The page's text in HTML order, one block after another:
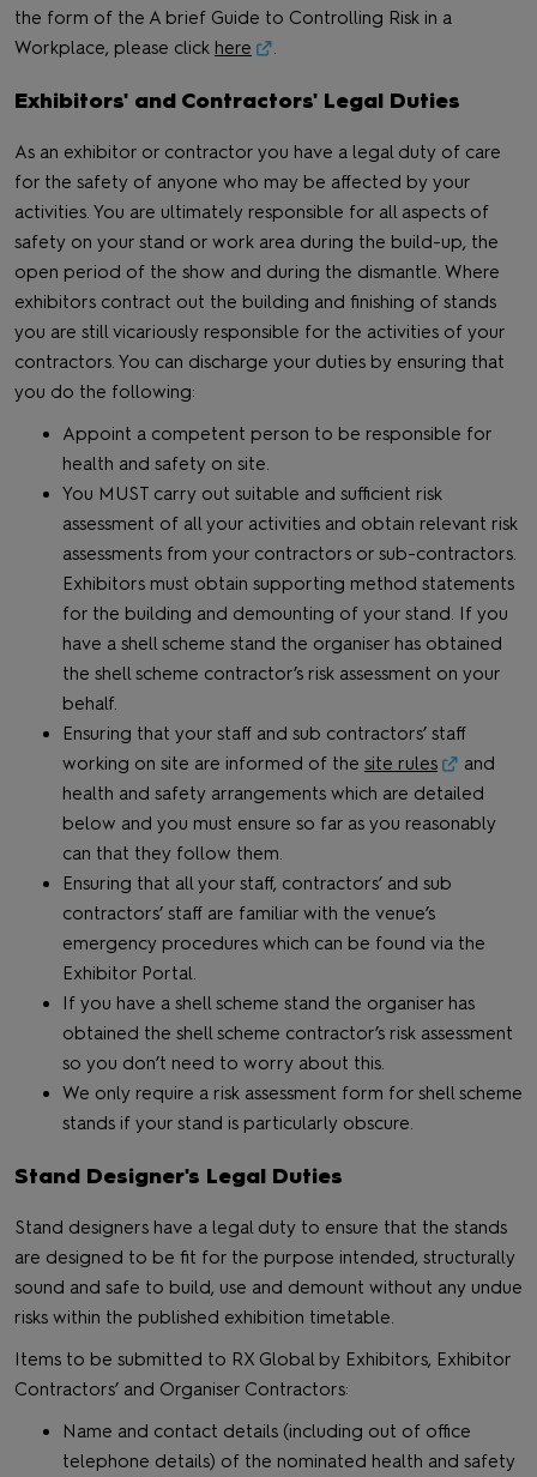
the form of the A brief Guide to Controlling Risk in a
Workplace, please click here
Exhibitors' and Contractors' Legal Duties
As an exhibitor or contractor you have a legal duty of care
for the safety of anyone who may be affected by your
activities. You are ultimately responsible for all aspects of
safety on your stand or work area during the build-up, the
open period of the show and during the dismantle. Where
exhibitors contract out the building and finishing of stands
you are still vicariously responsible for the activities of your
contractors. You can discharge your duties by ensuring that
you do the following:
Appoint a competent person to be responsible for
health and safety on site.
You MUST carry out suitable and sufficient risk
assessment of all your activities and obtain relevant risk
assessments from your contractors or sub-contractors.
Exhibitors must obtain supporting method statements
for the building and demounting of your stand. If you
have a shell scheme stand the organiser has obtained
the shell scheme contractor’s risk assessment on your
behalf.
Ensuring that your staff and sub contractors’ staff
working on site are informed of the site rules
and
health and safety arrangements which are detailed
below and you must ensure so far as you reasonably
can that they follow them.
Ensuring that all your staff, contractors’ and sub
contractors’ staff are familiar with the venue’s
emergency procedures which can be found via the
Exhibitor Portal.
If you have a shell scheme stand the organiser has
obtained the shell scheme contractor’s risk assessment
so you don’t need to worry about this.
We only require a risk assessment form for shell scheme
stands if your stand is particularly obscure.
Stand Designer's Legal Duties
Stand designers have a legal duty to ensure that the stands
are designed to be fit for the purpose intended, structurally
sound and safe to build, use and demount without any undue
risks within the published exhibition timetable.
Items to be submitted to RX Global by Exhibitors, Exhibitor
Contractors’ and Organiser Contractors:
Name and contact details (including out of office
telephone details) of the nominated health and safety